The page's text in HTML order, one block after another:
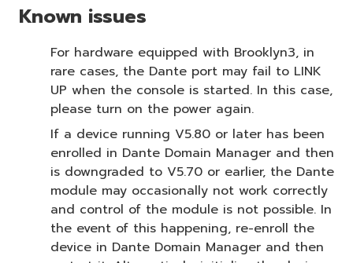
Known issues
For hardware equipped with Brooklyn3, in
rare cases, the Dante port may fail to LINK
UP when the console is started. In this case,
please turn on the power again.
If a device running V5.80 or later has been
enrolled in Dante Domain Manager and then
is downgraded to V5.70 or earlier, the Dante
module may occasionally not work correctly
and control of the module is not possible. In
the event of this happening, re-enroll the
device in Dante Domain Manager and then